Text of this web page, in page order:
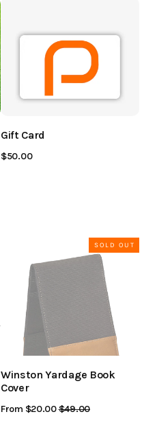
Gift Card
$50.00
SOLD OUT
Winston Yardage Book
Cover
From $20.00Regular
$49.00